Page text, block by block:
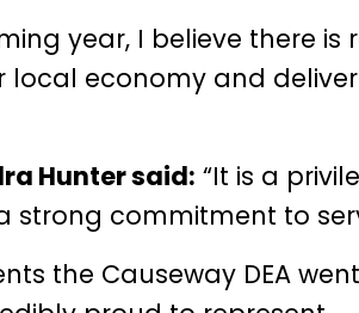
year, I believe there
local economy and
Hunter said: “It is a
strong commitment to
the Causeway DEA